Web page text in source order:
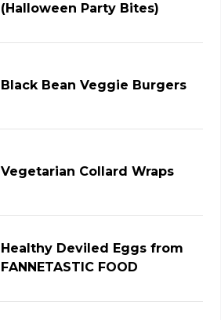
(Halloween Party Bites)
Black Bean Veggie Burgers
Vegetarian Collard Wraps
Healthy Deviled Eggs from
FANNETASTIC FOOD